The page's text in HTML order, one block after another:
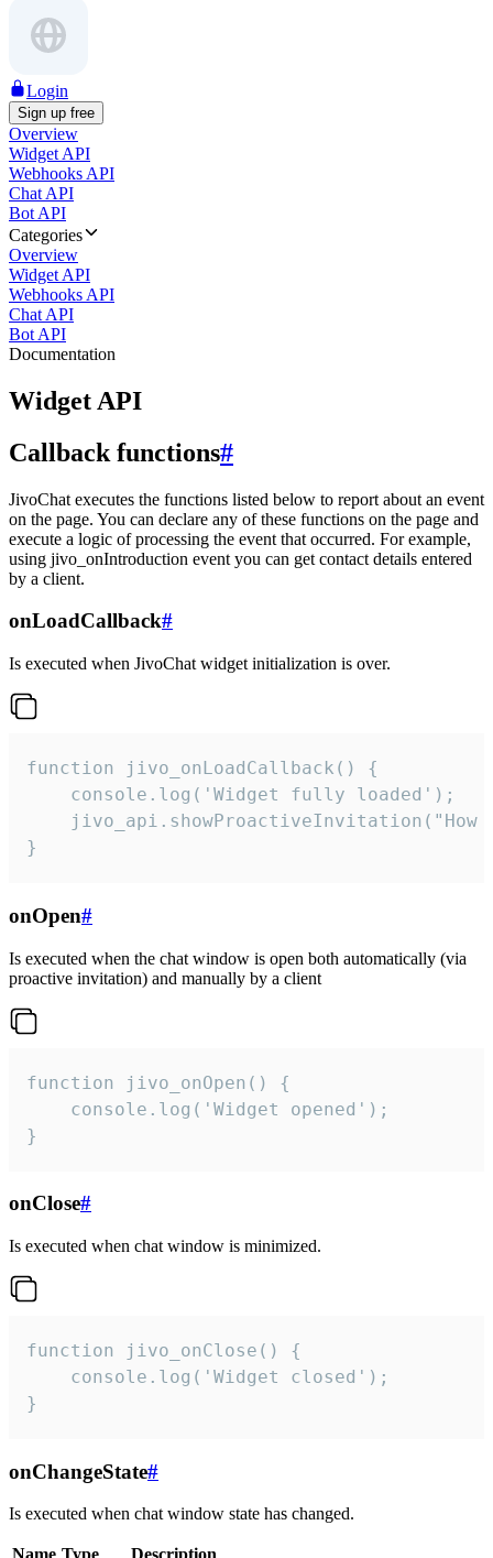
Login
Sign up free
Overview
Widget API
Webhooks API
Chat API
Bot API
Categories
Overview
Widget API
Webhooks API
Chat API
Bot API
Documentation
Widget API
Callback functions#
JivoChat executes the functions listed below to report about an event
on the page. You can declare any of these functions on the page and
execute a logic of processing the event that occurred. For example,
using jivo_onIntroduction event you can get contact details entered
by a client.
onLoadCallback#
Is executed when JivoChat widget initialization is over.
function jivo_onLoadCallback() {
    console.log('Widget fully loaded');
jivo_api.showProactiveInvitation("How
}
onOpen#
Is executed when the chat window is open both automatically (via
proactive invitation) and manually by a client
function jivo_onOpen() {
    console.log('Widget opened');
}
onClose#
Is executed when chat window is minimized.
function jivo_onClose() {
    console.log('Widget closed');
}
onChangeState#
Is executed when chat window state has changed.